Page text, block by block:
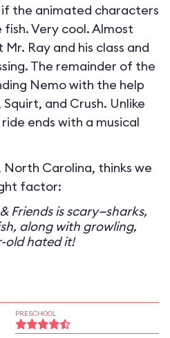
the animated characters
Very cool. Almost
Ray and his class and
The remainder of the
Nemo with the help
and Crush. Unlike
ends with a musical
Carolina, thinks we
factor:
Friends is scary—sharks,
along with growling,
old hated it!
PRESCHOOL